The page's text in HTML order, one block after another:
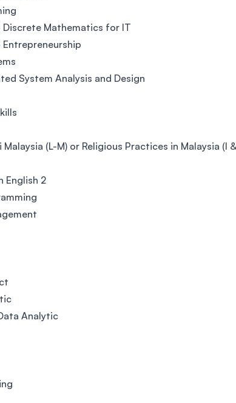
Mathematics for IT
System Analysis and Design
(L-M) or Religious Practices in Malaysia (I
English 2
Analytic